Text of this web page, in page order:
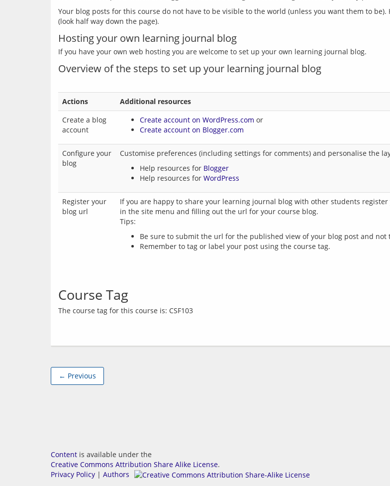
Your blog posts for this course do not have to be visible to the world (unless you want them to
Hosting your own learning journal blog
Overview of the steps to set up your learning journal blog
Actions
Additional resources
Create a blog
account
Create account on WordPress.com or
Create account on Blogger.com
Configure your
blog
Customise preferences (including settings for comments) and personalise the
Help resources for Blogger
Help resources for WordPress
Register your
blog url
If you are happy to share your learning journal blog with other students
in the site menu and filling out the url for your course blog.
Tips:
Be sure to submit the url for the published view of your blog post and
Remember to tag or label your post using the course tag.
Course Tag
← Previous
Content is available under the
Creative Commons Attribution Share Alike License.
Privacy Policy | Authors